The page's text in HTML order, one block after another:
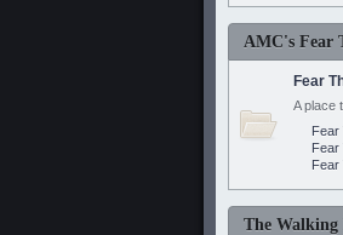
AMC's Fear
Fear
A place
Fear
Fear
Fear
The Walking